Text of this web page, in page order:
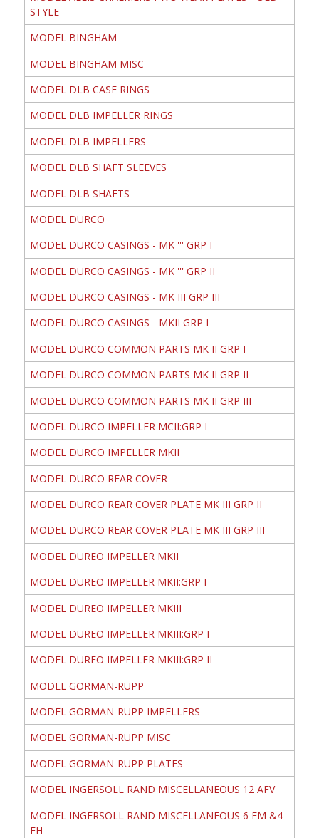
STYLE
MODEL BINGHAM
MODEL BINGHAM MISC
MODEL DLB CASE RINGS
MODEL DLB IMPELLER RINGS
MODEL DLB IMPELLERS
MODEL DLB SHAFT SLEEVES
MODEL DLB SHAFTS
MODEL DURCO
MODEL DURCO CASINGS - MK ''' GRP I
MODEL DURCO CASINGS - MK ''' GRP II
MODEL DURCO CASINGS - MK III GRP III
MODEL DURCO CASINGS - MKII GRP I
MODEL DURCO COMMON PARTS MK II GRP I
MODEL DURCO COMMON PARTS MK II GRP II
MODEL DURCO COMMON PARTS MK II GRP III
MODEL DURCO IMPELLER MCII:GRP I
MODEL DURCO IMPELLER MKII
MODEL DURCO REAR COVER
MODEL DURCO REAR COVER PLATE MK III GRP II
MODEL DURCO REAR COVER PLATE MK III GRP III
MODEL DUREO IMPELLER MKII
MODEL DUREO IMPELLER MKII:GRP I
MODEL DUREO IMPELLER MKIII
MODEL DUREO IMPELLER MKIII:GRP I
MODEL DUREO IMPELLER MKIII:GRP II
MODEL GORMAN-RUPP
MODEL GORMAN-RUPP IMPELLERS
MODEL GORMAN-RUPP MISC
MODEL GORMAN-RUPP PLATES
MODEL INGERSOLL RAND MISCELLANEOUS 12 AFV
MODEL INGERSOLL RAND MISCELLANEOUS 6 EM &4
EH